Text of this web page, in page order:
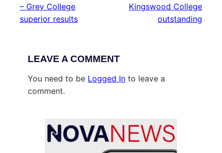
– Grey College
superior results
Kingswood College
outstanding
LEAVE A COMMENT
You need to be Logged In to leave a
comment.